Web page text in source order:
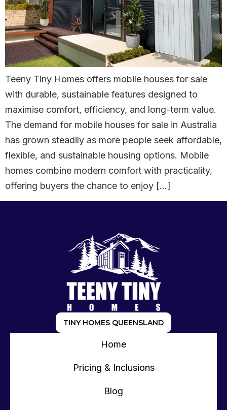
Teeny Tiny Homes offers mobile houses for sale
with durable, sustainable features designed to
maximise comfort, efficiency, and long-term value.
The demand for mobile houses for sale in Australia
has grown steadily as more people seek affordable,
flexible, and sustainable housing options. Mobile
homes combine modern comfort with practicality,
offering buyers the chance to enjoy […]
TINY HOMES QUEENSLAND
Home
Pricing & Inclusions
Blog